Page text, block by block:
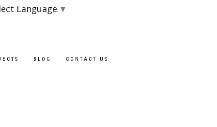
Language ▼
BLOG CONTACT US